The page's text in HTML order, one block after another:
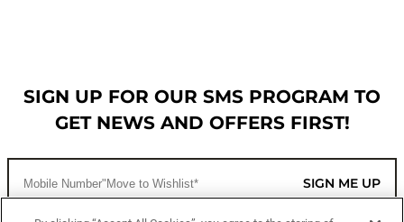
SIGN UP FOR OUR SMS PROGRAM TO
GET NEWS AND OFFERS FIRST!
SIGN ME UP